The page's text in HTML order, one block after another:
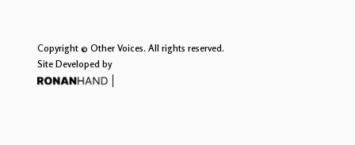
Copyright © Other Voices. All rights reserved.
Site Developed by